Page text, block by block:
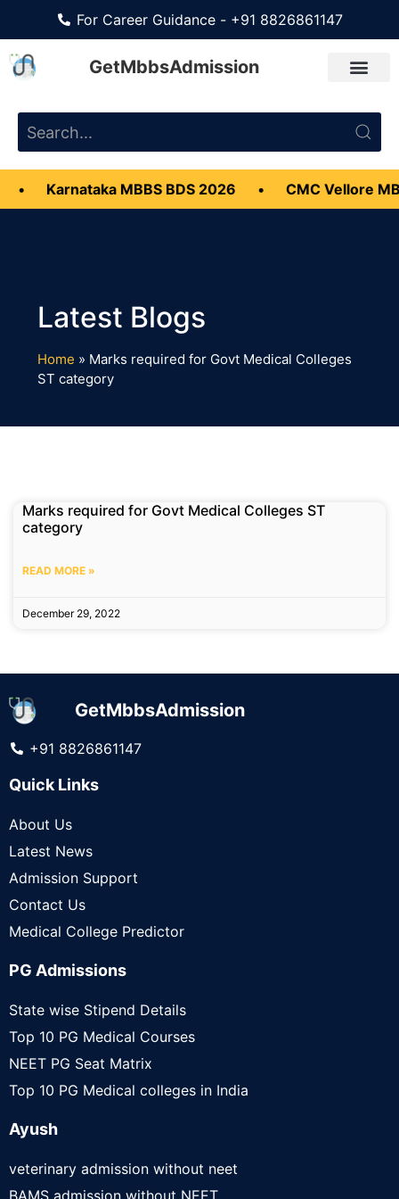
For Career Guidance - +91 8826861147
GetMbbsAdmission
• Karnataka MBBS BDS 2026 • CMC Vellore
Home » Marks required for Govt Medical Colleges
ST category
Marks required for Govt Medical Colleges ST
category
READ MORE »
December 29, 2022
GetMbbsAdmission
+91 8826861147
Quick Links
About Us
Latest News
Admission Support
Contact Us
Medical College Predictor
PG Admissions
State wise Stipend Details
Top 10 PG Medical Courses
NEET PG Seat Matrix
Top 10 PG Medical colleges in India
Ayush
veterinary admission without neet
BAMS admission without NEET